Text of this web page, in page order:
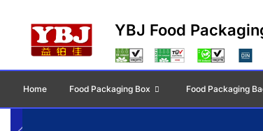
YBJ Food
Home Food Packaging Box Food Packaging